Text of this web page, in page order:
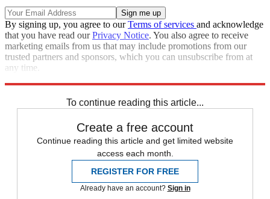
By signing up, you agree to ourTerms of services and acknowledge
that you have read ourPrivacy Notice. You also agree to receive
marketing emails from us that may include promotions from our
trusted partners and sponsors, which you can unsubscribe from at
any time.
To continue reading this article...
Create a free account
Continue reading this article and get limited website
access each month.
REGISTER FOR FREE
Already have an account? Sign in